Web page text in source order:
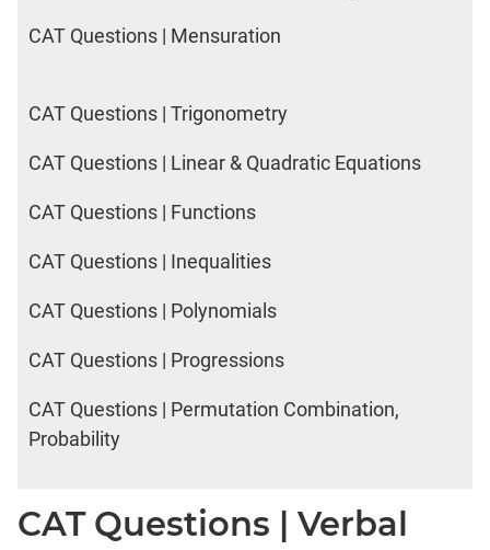
CAT Questions | Mensuration
CAT Questions | Trigonometry
CAT Questions | Linear & Quadratic Equations
CAT Questions | Functions
CAT Questions | Inequalities
CAT Questions | Polynomials
CAT Questions | Progressions
CAT Questions | Permutation Combination,
Probability
CAT Questions | Verbal